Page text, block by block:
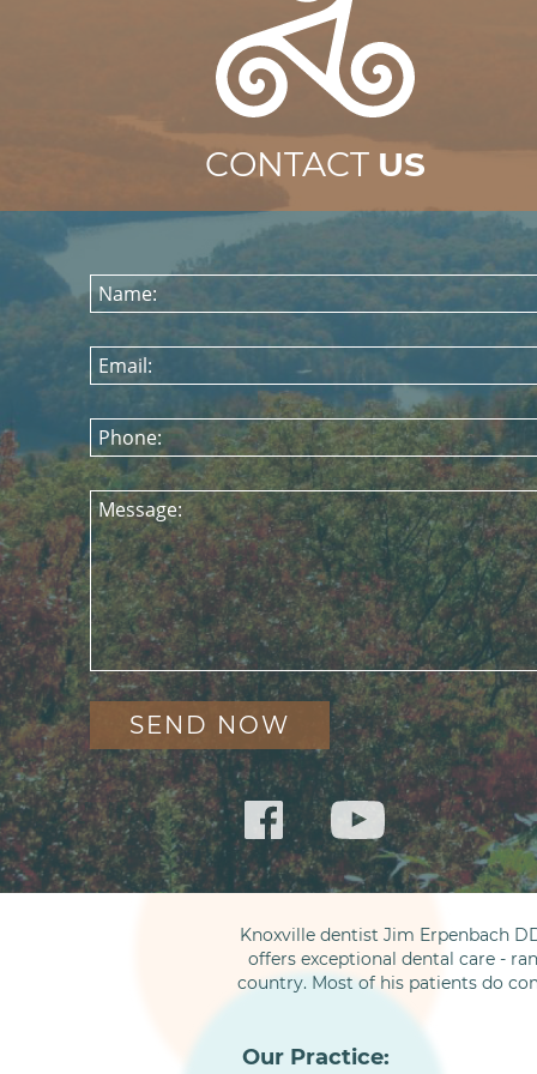
CONTACT US
Name:
Email:
Phone:
Message:
Knoxville dentist Jim Erpenbach
offers exceptional dental care -
country. Most of his patients do
Our Practice: